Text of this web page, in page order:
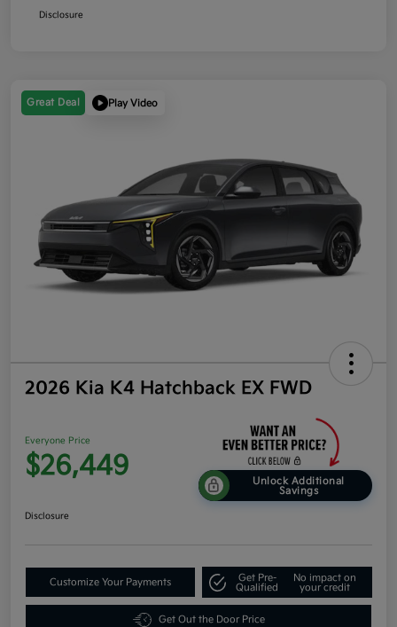
Disclosure
Great Deal Play Video
2026 Kia K4 Hatchback EX FWD
Everyone Price
$26,449
Unlock Additional
Savings
Disclosure
Customize Your Payments
Get Pre-
Qualified
No impact on
your credit
Get Out the Door Price